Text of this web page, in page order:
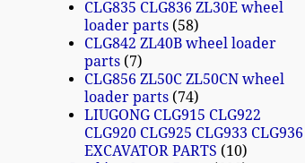
CLG835 CLG836 ZL30E wheel
loader parts 58
CLG842 ZL40B wheel loader
parts 7
CLG856 ZL50C ZL50CN wheel
loader parts 74
LIUGONG CLG915 CLG922
CLG920 CLG925 CLG933 CLG936
EXCAVATOR PARTS
10